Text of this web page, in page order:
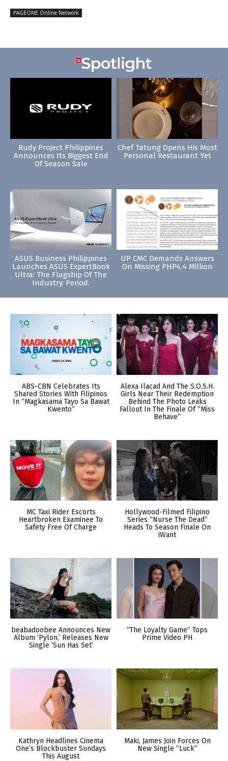
PAGEONE Online Network
Rudy Project Philippines
Announces Its Biggest End
Of Season Sale
Chef Tatung Opens His Most
Personal Restaurant Yet
ASUS Business Philippines
Launches ASUS ExpertBook
Ultra: The Flagship Of The
Industry. Period.
UP CMC Demands Answers
On Missing PHP4.4 Million
ABS-CBN Celebrates Its
Shared Stories With Filipinos
In “Magkasama Tayo Sa Bawat
Kwento”
Alexa Ilacad And The S.O.S.H.
Girls Near Their Redemption
Behind The Photo Leaks
Fallout In The Finale Of “Miss
Behave”
MC Taxi Rider Escorts
Heartbroken Examinee To
Safety Free Of Charge
Hollywood-Filmed Filipino
Series “Nurse The Dead”
Heads To Season Finale On
iWant
beabadoobee Announces New
Album ‘Pylon,’ Releases New
Single ‘Sun Has Set’
“The Loyalty Game” Tops
Prime Video PH
Kathryn Headlines Cinema
One’s Blockbuster Sundays
This August
Maki, James Join Forces On
New Single “Luck”